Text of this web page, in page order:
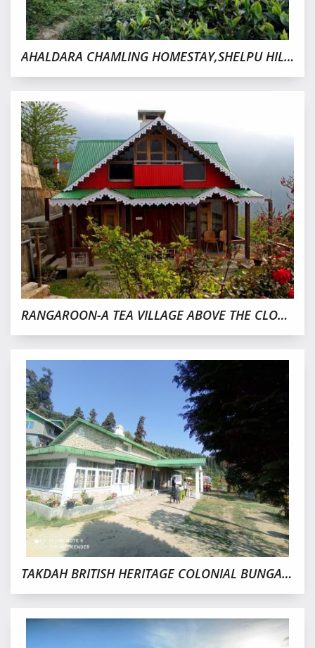
AHALDARA CHAMLING HOMESTAY,SHELPU HILLS,KURSEONG
RANGAROON-A TEA VILLAGE ABOVE THE CLOUD,DARJEELING
TAKDAH BRITISH HERITAGE COLONIAL BUNGALOW NO.3